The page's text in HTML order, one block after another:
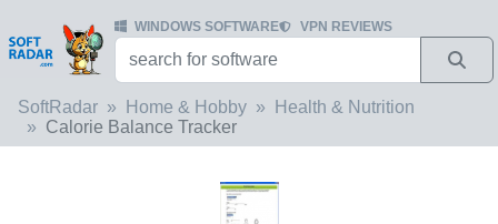
WINDOWS SOFTWARE VPN REVIEWS
SoftRadar Home & Hobby
Health & Nutrition
Calorie Balance Tracker